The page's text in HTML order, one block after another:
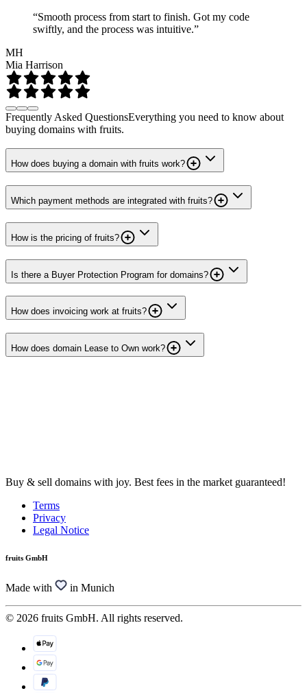
“Smooth process from start to finish. Got my code
swiftly, and the process was intuitive.”
MH
Mia Harrison
Frequently Asked QuestionsEverything you need to know about
buying domains with fruits.
How does buying a domain with fruits work?
Which payment methods are integrated with fruits?
How is the pricing of fruits?
Is there a Buyer Protection Program for domains?
How does invoicing work at fruits?
How does domain Lease to Own work?
Buy & sell domains with joy. Best fees in the market guaranteed!
Terms
Privacy
Legal Notice
fruits GmbH
Made with in Munich
© 2026 fruits GmbH. All rights reserved.